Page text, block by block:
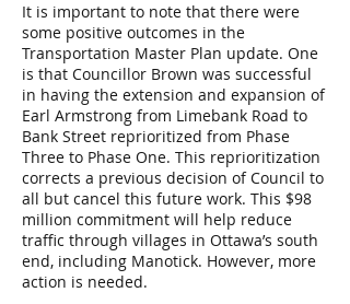
It is important to note that there were
some positive outcomes in the
Transportation Master Plan update. One
is that Councillor Brown was successful
in having the extension and expansion of
Earl Armstrong from Limebank Road to
Bank Street reprioritized from Phase
Three to Phase One. This reprioritization
corrects a previous decision of Council to
all but cancel this future work. This $98
million commitment will help reduce
traffic through villages in Ottawa’s south
end, including Manotick. However, more
action is needed.